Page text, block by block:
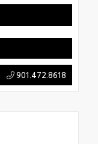
901.472.8618